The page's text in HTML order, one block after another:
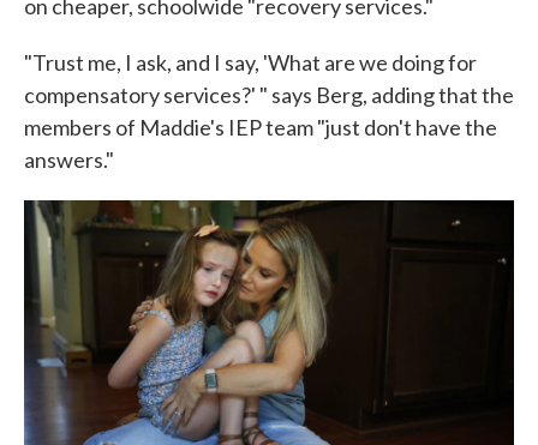
on cheaper, schoolwide "recovery services."
"Trust me, I ask, and I say, 'What are we doing for
compensatory services?' " says Berg, adding that the
members of Maddie's IEP team "just don't have the
answers."